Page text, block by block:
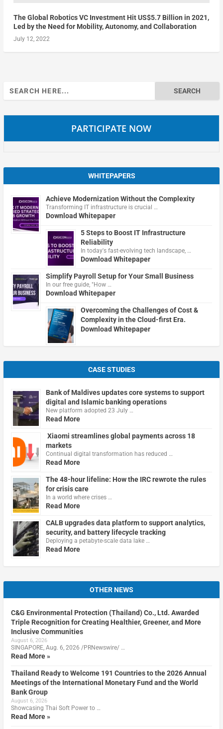
The Global Robotics VC Investment Hit US$5.7 Billion in 2021,
Led by the Need for Mobility, Autonomy, and Collaboration
July 12, 2022
Search
for:
PARTICIPATE NOW
WHITEPAPERS
Achieve Modernization Without the Complexity
Transforming IT infrastructure is crucial …
Download Whitepaper
5 Steps to Boost IT Infrastructure
Reliability
In today's fast-evolving tech landscape, …
Download Whitepaper
Simplify Payroll Setup for Your Small Business
In our free guide, "How …
Download Whitepaper
Overcoming the Challenges of Cost &
Complexity in the Cloud-first Era.
Download Whitepaper
CASE STUDIES
Bank of Maldives updates core systems to support
digital and Islamic banking operations
New platform adopted 23 July …
Read More
Xiaomi streamlines global payments across 18
markets
Continual digital transformation has reduced …
Read More
The 48-hour lifeline: How the IRC rewrote the rules
for crisis care
In a world where crises …
Read More
CALB upgrades data platform to support analytics,
security, and battery lifecycle tracking
Deploying a petabyte-scale data lake …
Read More
OTHER NEWS
C&G Environmental Protection (Thailand) Co., Ltd. Awarded
Triple Recognition for Creating Healthier, Greener, and More
Inclusive Communities
August 6, 2026
SINGAPORE, Aug. 6, 2026 /PRNewswire/ …
Read More »
Thailand Ready to Welcome 191 Countries to the 2026 Annual
Meetings of the International Monetary Fund and the World
Bank Group
August 6, 2026
Showcasing Thai Soft Power to …
Read More »